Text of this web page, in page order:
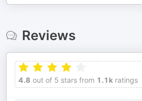
Reviews
4.8 out of 5 stars from 1.1k ratings